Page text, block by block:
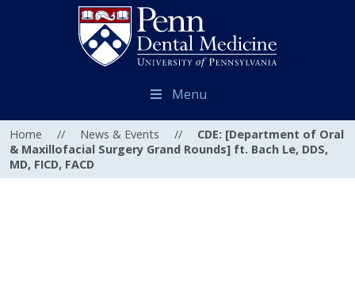
Menu
Home // News & Events //
CDE: [Department of Oral
& Maxillofacial Surgery Grand Rounds] ft. Bach Le, DDS,
MD, FICD, FACD